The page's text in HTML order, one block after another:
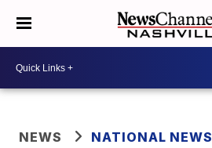
NEWS NATIONAL NEWS